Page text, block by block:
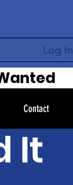
Contact
Log In
It